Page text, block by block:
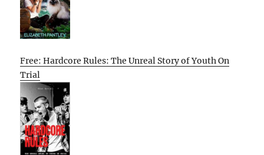
Free: Hardcore Rules: The Unreal Story of Youth On
Trial